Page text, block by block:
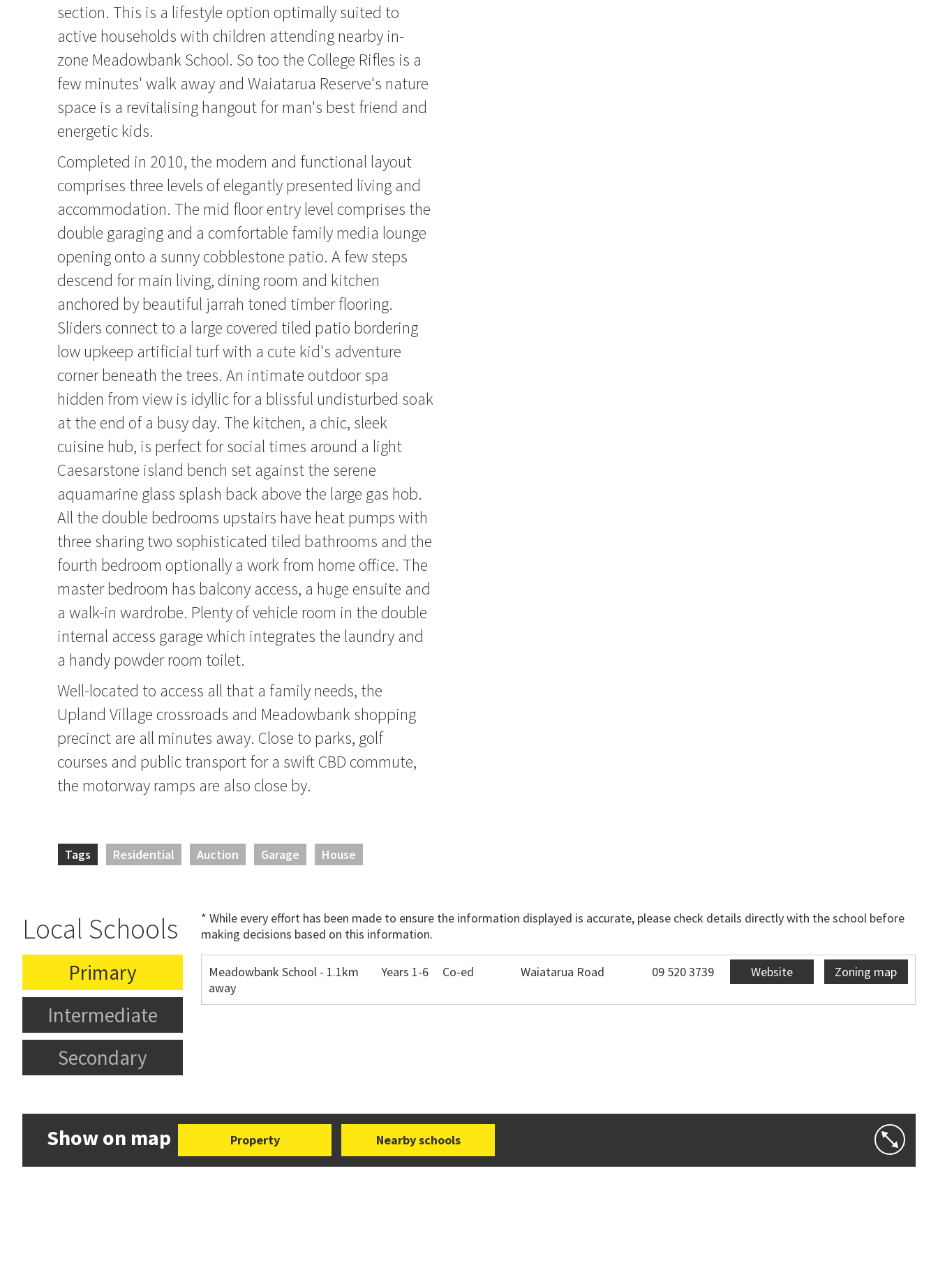
section. This is a lifestyle option optimally suited to
active households with children attending nearby in-
zone Meadowbank School. So too the College Rifles is a
few minutes' walk away and Waiatarua Reserve's nature
space is a revitalising hangout for man's best friend and
energetic kids.
Completed in 2010, the modern and functional layout
comprises three levels of elegantly presented living and
accommodation. The mid floor entry level comprises the
double garaging and a comfortable family media lounge
opening onto a sunny cobblestone patio. A few steps
descend for main living, dining room and kitchen
anchored by beautiful jarrah toned timber flooring.
Sliders connect to a large covered tiled patio bordering
low upkeep artificial turf with a cute kid's adventure
corner beneath the trees. An intimate outdoor spa
hidden from view is idyllic for a blissful undisturbed soak
at the end of a busy day. The kitchen, a chic, sleek
cuisine hub, is perfect for social times around a light
Caesarstone island bench set against the serene
aquamarine glass splash back above the large gas hob.
All the double bedrooms upstairs have heat pumps with
three sharing two sophisticated tiled bathrooms and the
fourth bedroom optionally a work from home office. The
master bedroom has balcony access, a huge ensuite and
a walk-in wardrobe. Plenty of vehicle room in the double
internal access garage which integrates the laundry and
a handy powder room toilet.
Well-located to access all that a family needs, the
Upland Village crossroads and Meadowbank shopping
precinct are all minutes away. Close to parks, golf
courses and public transport for a swift CBD commute,
the motorway ramps are also close by.
Tags Residential Auction Garage House
Local Schools
* While every effort has been made to ensure the information displayed is accurate, please check details directly with the school before
making decisions based on this information.
Primary
Intermediate
Secondary
Meadowbank School - 1.1km
away
Years 1-6 Co-ed Waiatarua Road 09 520 3739 Website Zoning map
Show on map Property Nearby schools